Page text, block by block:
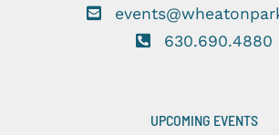
630.690.4880
UPCOMING EVENTS